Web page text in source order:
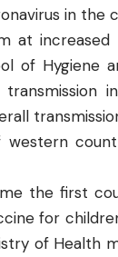
in the
at increased
of Hygiene
the first
for
of Health